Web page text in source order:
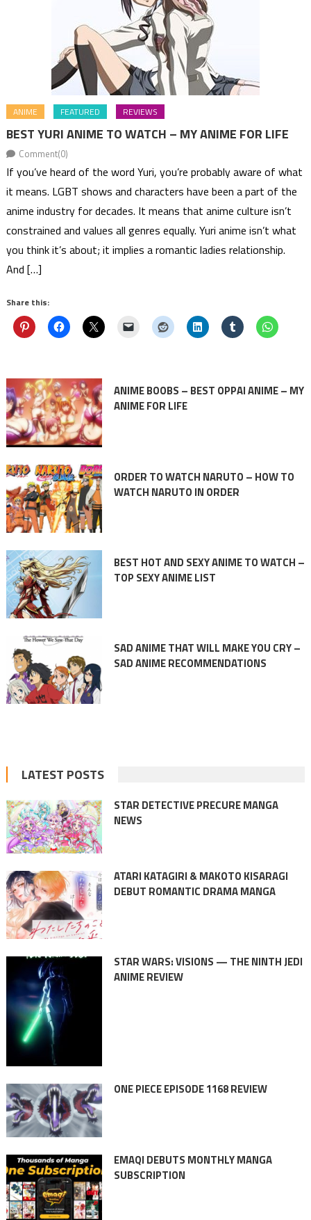
ANIME FEATURED REVIEWS
BEST YURI ANIME TO WATCH – MY ANIME FOR LIFE
Comment(0)
If you’ve heard of the word Yuri, you’re probably aware of what
it means. LGBT shows and characters have been a part of the
anime industry for decades. It means that anime culture isn’t
constrained and values all genres equally. Yuri anime isn’t what
you think it’s about; it implies a romantic ladies relationship.
And […]
Share this:
ANIME BOOBS – BEST OPPAI ANIME – MY
ANIME FOR LIFE
ORDER TO WATCH NARUTO – HOW TO
WATCH NARUTO IN ORDER
BEST HOT AND SEXY ANIME TO WATCH –
TOP SEXY ANIME LIST
SAD ANIME THAT WILL MAKE YOU CRY –
SAD ANIME RECOMMENDATIONS
LATEST POSTS
STAR DETECTIVE PRECURE MANGA
NEWS
ATARI KATAGIRI & MAKOTO KISARAGI
DEBUT ROMANTIC DRAMA MANGA
STAR WARS: VISIONS — THE NINTH JEDI
ANIME REVIEW
ONE PIECE EPISODE 1168 REVIEW
EMAQI DEBUTS MONTHLY MANGA
SUBSCRIPTION